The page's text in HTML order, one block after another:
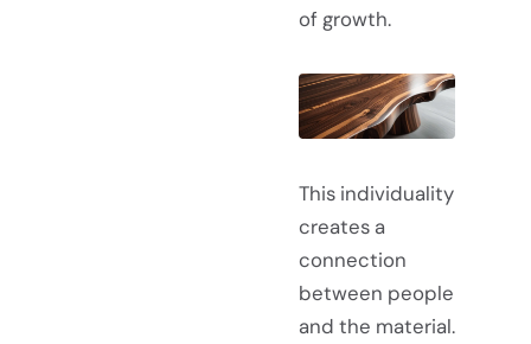
of growth.
This individuality
creates a
connection
between people
and the material.